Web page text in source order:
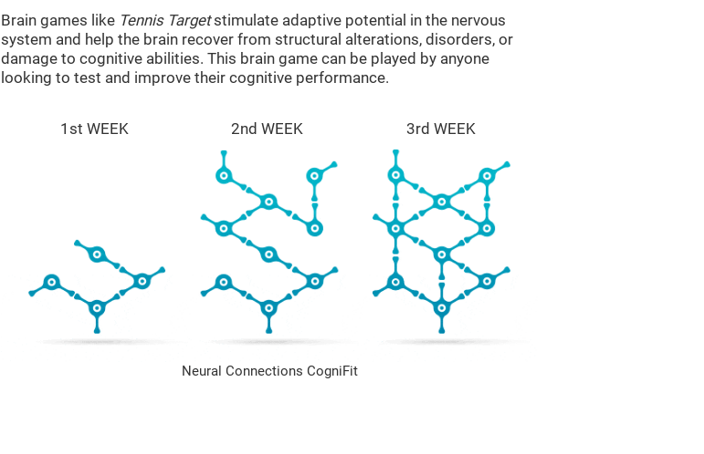
Brain games like Tennis Targetstimulate adaptive potential in the nervous
system and help the brain recover from structural alterations, disorders, or
damage to cognitive abilities. This brain game can be played by anyone
looking to test and improve their cognitive performance.
1st WEEK 2nd WEEK 3rd WEEK
Neural Connections CogniFit